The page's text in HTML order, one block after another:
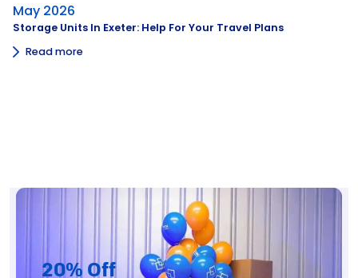
May 2026
Storage Units In Exeter: Help For Your Travel Plans
Read more
20% Off